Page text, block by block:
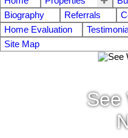
Biography
Referrals
Home Evaluation
Site Map
See